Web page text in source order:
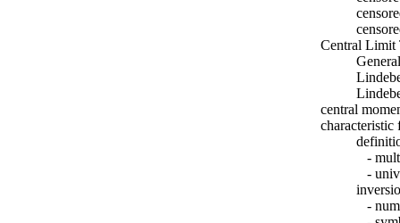
Central Limit
central
characteristic
-
-
-